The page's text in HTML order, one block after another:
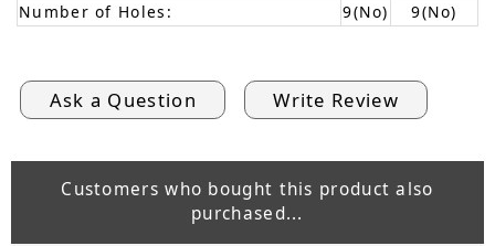
Number of Holes:
9(No) 9(No)
Ask a Question Write Review
Customers who bought this product also
purchased...